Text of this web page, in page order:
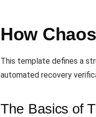
How
This template defines a
automated recovery
The Basics of